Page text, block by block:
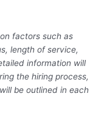
factors such as
length of service,
information will
the hiring process,
be outlined in each